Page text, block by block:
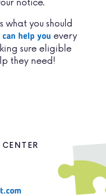
notice.
what you should
can help you every
sure eligible
they need!